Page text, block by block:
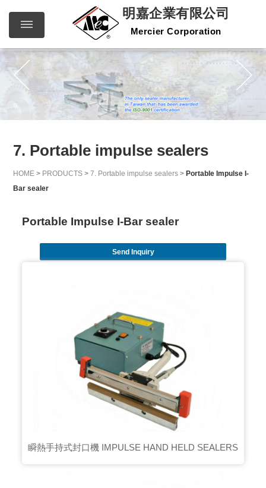
明嘉企
業有限
公司
Mercier
繁體中文 English
7. Portable impulse sealers
HOME > PRODUCTS >7. Portable impulse sealers > Portable Impulse I-
Bar sealer
Portable Impulse I-Bar sealer
Send Inquiry
瞬熱手持式封口機 IMPULSE HAND HELD SEALERS
明嘉企業有限公司
Mercier Corporation